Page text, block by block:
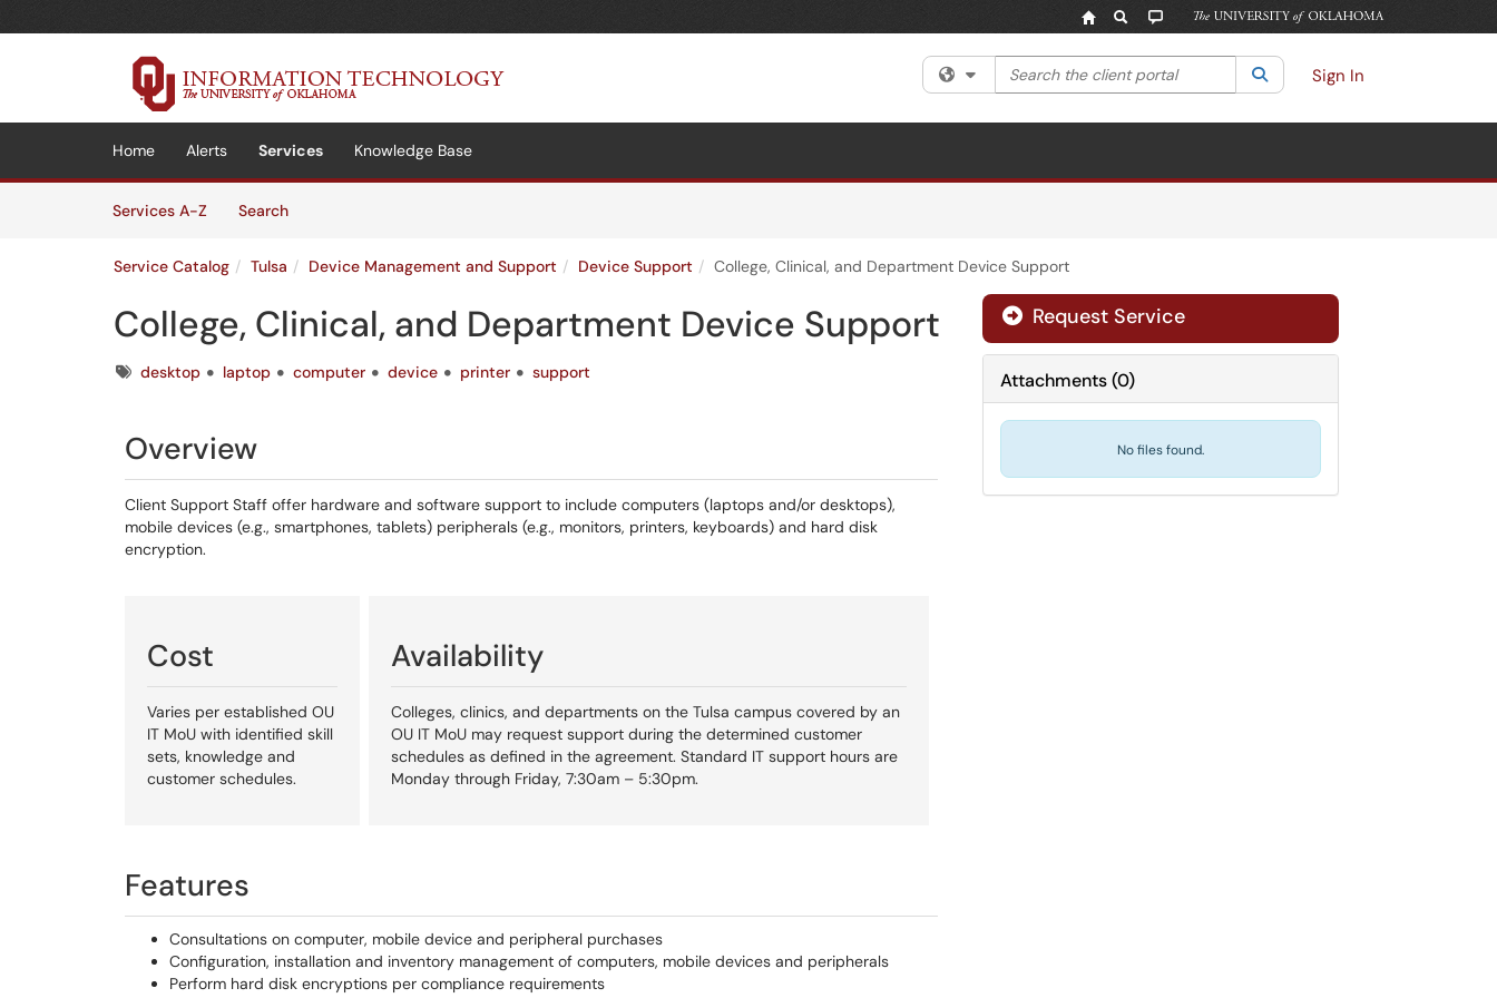
Skip to main content
(opens in a new tab)
Filter your search by category. Current category:All
Search the client portal SearchSign In
Home Alerts Services Knowledge Base
Services A-Z
SearchServices
Service Catalog Tulsa Device Management and Support Device Support College, Clinical, and Department Device Support
College, Clinical, and Department Device Support
Tagsdesktop laptop computer device printer support
Overview
Client Support Staff offer hardware and software support to include computers (laptops and/or desktops),
mobile devices (e.g., smartphones, tablets) peripherals (e.g., monitors, printers, keyboards) and hard disk
encryption.
Cost
Varies per established OU
IT MoU with identified skill
sets, knowledge and
customer schedules.
Availability
Colleges, clinics, and departments on the Tulsa campus covered by an
OU IT MoU may request support during the determined customer
schedules as defined in the agreement. Standard IT support hours are
Monday through Friday, 7:30am – 5:30pm.
Features
Consultations on computer, mobile device and peripheral purchases
Configuration, installation and inventory management of computers, mobile devices and peripherals
Perform hard disk encryptions per compliance requirements
Request Service
Attachments(0)
No files found.